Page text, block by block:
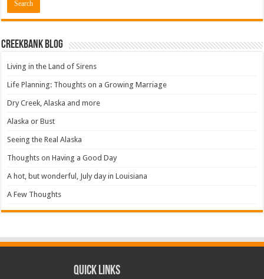
Creekbank Blog
Living in the Land of Sirens
Life Planning: Thoughts on a Growing Marriage
Dry Creek, Alaska and more
Alaska or Bust
Seeing the Real Alaska
Thoughts on Having a Good Day
A hot, but wonderful, July day in Louisiana
A Few Thoughts
Quick Links